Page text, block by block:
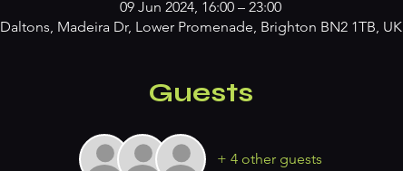
09 Jun 2024, 16:00 – 23:00
Daltons, Madeira Dr, Lower Promenade, Brighton BN2 1TB, UK
Guests
+ 4 other guests